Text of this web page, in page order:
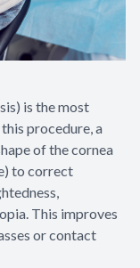
is the most
procedure, a
of the cornea
to correct
This improves
or contact